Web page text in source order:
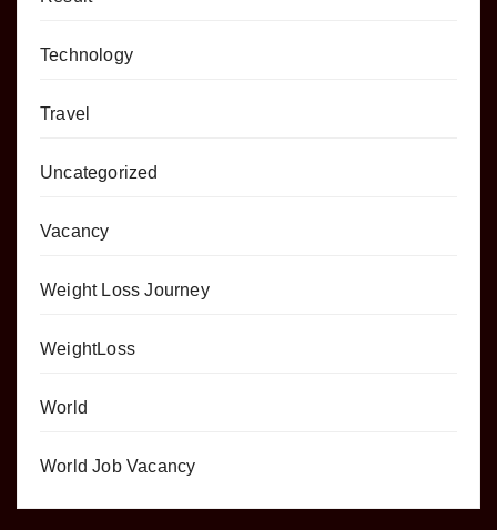
Technology
Travel
Uncategorized
Vacancy
Weight Loss Journey
WeightLoss
World
World Job Vacancy